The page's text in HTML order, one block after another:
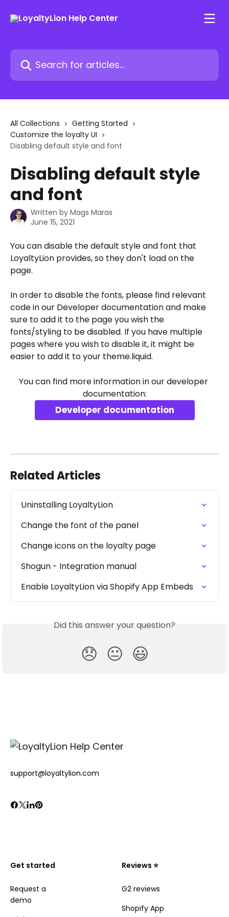
Search for articles...
All Collections
Getting Started
Customize the loyalty UI
Disabling default style and font
Disabling default style
and font
Written by Mags Maras
June 15, 2021
You can disable the default style and font that
LoyaltyLion provides, so they don't load on the
page.
In order to disable the fonts, please find relevant
code in our Developer documentation and make
sure to add it to the page you wish the
fonts/styling to be disabled. If you have multiple
pages where you wish to disable it, it might be
easier to add it to your theme.liquid.
You can find more information in our developer
documentation:
Developer documentation
Related Articles
Uninstalling LoyaltyLion
Change the font of the panel
Change icons on the loyalty page
Shogun - Integration manual
Enable LoyaltyLion via Shopify App Embeds
Did this answer your question?
😞 😐 😃
support@loyaltylion.com
Get started
Request a
demo
Reviews ⭐️
G2 reviews
Shopify App